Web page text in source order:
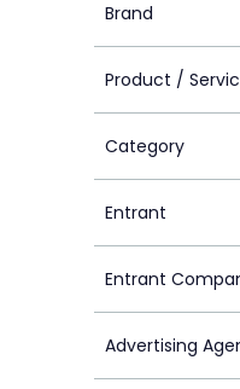
Brand
Product /
Category
Entrant
Entrant
Advertising